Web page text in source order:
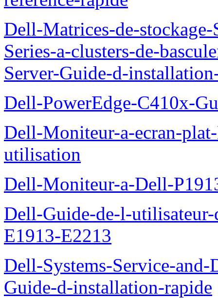
Dell-Matrices-de-
Series-a-clusters-de-
Server-Guide-d-
Dell-PowerEdge-C410x-
Dell-Moniteur-a-ecran-
utilisation
Dell-Moniteur-a-Dell-
Dell-Guide-de-l-
E1913-E2213
Dell-Systems-Service-
Guide-d-installation-rapide